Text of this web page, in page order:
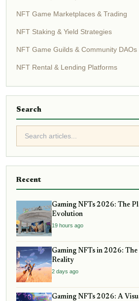
NFT Game Marketplaces & Trading
NFT Staking & Yield Strategies
NFT Game Guilds & Community DAOs
NFT Rental & Lending Platforms
Search
Recent
Gaming NFTs 2026: The
Evolution
19 hours ago
Gaming NFTs in 2026:
Reality
2 days ago
Gaming NFTs 2026: A